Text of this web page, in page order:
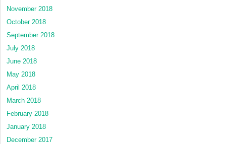
November 2018
October 2018
September 2018
July 2018
June 2018
May 2018
April 2018
March 2018
February 2018
January 2018
December 2017